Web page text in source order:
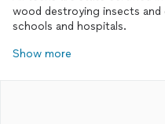
wood destroying insects and
schools and hospitals.
Show more